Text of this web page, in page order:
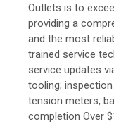
Outlets is to
providing a
and the most
trained service
service updates
tooling;
tension meters,
completion Over